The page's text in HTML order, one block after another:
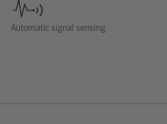
Automatic signal sensing